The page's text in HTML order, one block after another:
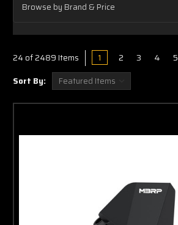
Browse by Brand & Price
24 of 2489 Items 1 2 3 4 5
Sort By: